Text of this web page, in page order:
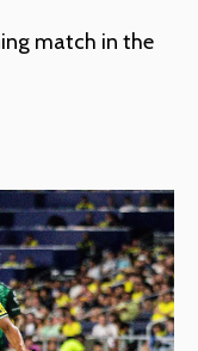
match in the